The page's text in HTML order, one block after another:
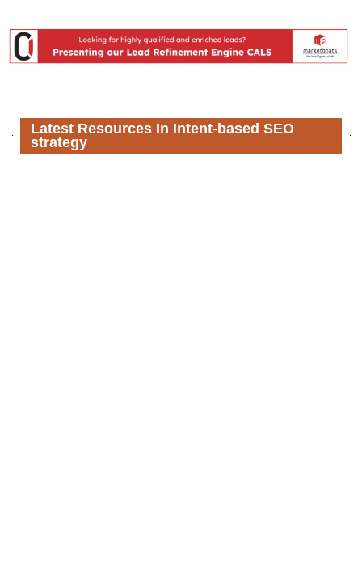
Latest Resources In Intent-based SEO
strategy